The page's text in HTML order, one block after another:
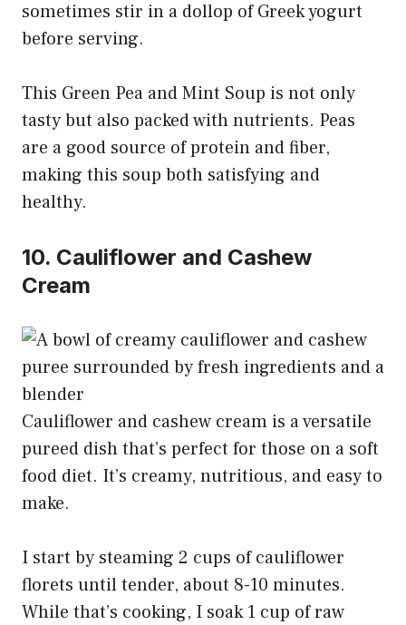
sometimes stir in a dollop of Greek yogurt
before serving.
This Green Pea and Mint Soup is not only
tasty but also packed with nutrients. Peas
are a good source of protein and fiber,
making this soup both satisfying and
healthy.
10. Cauliflower and Cashew
Cream
Cauliflower and cashew cream is a versatile
pureed dish that’s perfect for those on a soft
food diet. It’s creamy, nutritious, and easy to
make.
I start by steaming 2 cups of cauliflower
florets until tender, about 8-10 minutes.
While that’s cooking, I soak 1 cup of raw